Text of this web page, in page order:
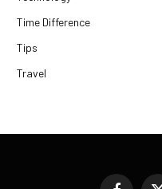
Time Difference
Tips
Travel